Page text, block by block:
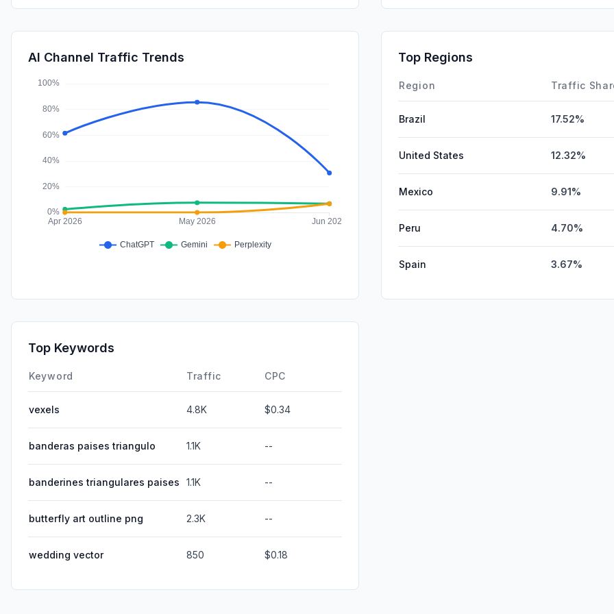
AI Channel Traffic Trends Top Regions
Region Traffic
Brazil 17.52%
United States 12.32%
Mexico 9.91%
Peru 4.70%
Spain 3.67%
Top Keywords
Keyword Traffic CPC
vexels 4.8K $0.34
banderas paises triangulo 1.1K --
banderines triangulares paises 1.1K --
butterfly art outline png 2.3K --
wedding vector 850 $0.18